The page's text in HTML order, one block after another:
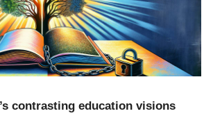
contrasting education visions